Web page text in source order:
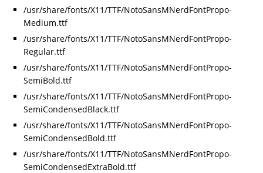
/usr/share/fonts/X11/TTF/NotoSansMNerdFontPropo-
Medium.ttf
/usr/share/fonts/X11/TTF/NotoSansMNerdFontPropo-
Regular.ttf
/usr/share/fonts/X11/TTF/NotoSansMNerdFontPropo-
SemiBold.ttf
/usr/share/fonts/X11/TTF/NotoSansMNerdFontPropo-
SemiCondensedBlack.ttf
/usr/share/fonts/X11/TTF/NotoSansMNerdFontPropo-
SemiCondensedBold.ttf
/usr/share/fonts/X11/TTF/NotoSansMNerdFontPropo-
SemiCondensedExtraBold.ttf